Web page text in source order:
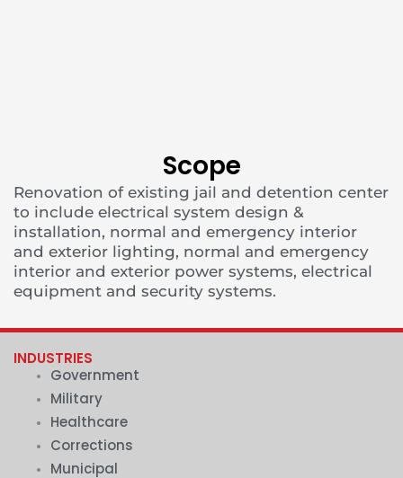
Scope
Renovation of existing jail and detention center
to include electrical system design &
installation, normal and emergency interior
and exterior lighting, normal and emergency
interior and exterior power systems, electrical
equipment and security systems.
INDUSTRIES
Government
Military
Healthcare
Corrections
Municipal